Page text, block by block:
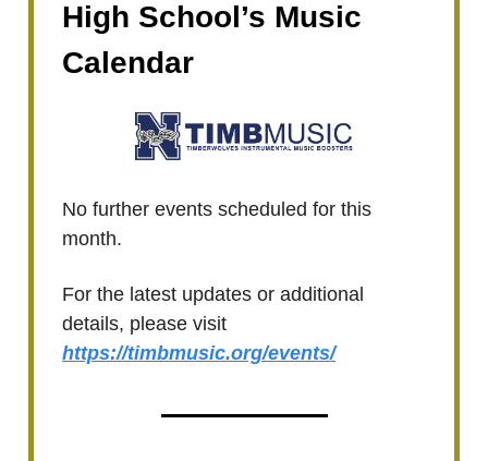
High School’s Music
Calendar
No further events scheduled for this
month.
For the latest updates or additional
details, please visit
https://timbmusic.org/events/